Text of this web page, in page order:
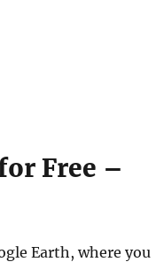
Free –
Earth, where you